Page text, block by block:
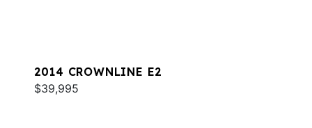
2014 CROWNLINE E2
$39,995